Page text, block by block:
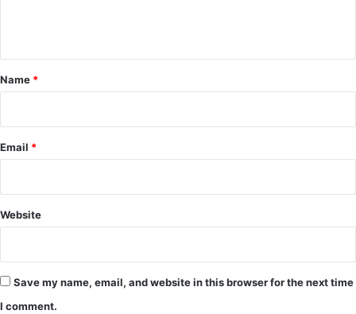
*
Name *
Email *
Website
Save my name, email, and website in this browser for the next time
I comment.